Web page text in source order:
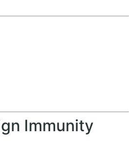
Immunity